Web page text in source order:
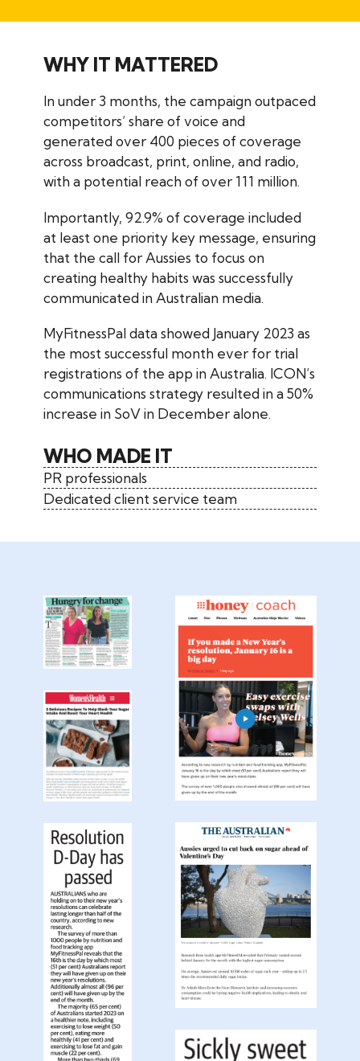
WHY IT MATTERED
In under 3 months, the campaign outpaced
competitors’ share of voice and
generated over 400 pieces of coverage
across broadcast, print, online, and radio,
with a potential reach of over 111 million.
Importantly, 92.9% of coverage included
at least one priority key message, ensuring
that the call for Aussies to focus on
creating healthy habits was successfully
communicated in Australian media.
MyFitnessPal data showed January 2023 as
the most successful month ever for trial
registrations of the app in Australia. ICON’s
communications strategy resulted in a 50%
increase in SoV in December alone.
WHO MADE IT
PR professionals
Dedicated client service team